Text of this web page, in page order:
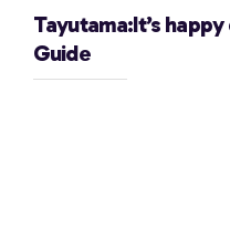
Tayutama:It’s
Guide